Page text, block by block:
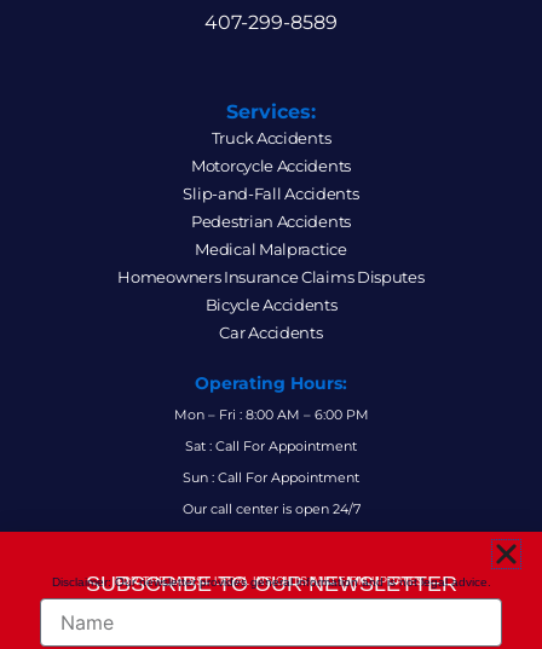
407-299-8589
Services:
Truck Accidents
Motorcycle Accidents
Slip-and-Fall Accidents
Pedestrian Accidents
Medical Malpractice
Homeowners Insurance Claims Disputes
Bicycle Accidents
Car Accidents
Operating Hours:
Mon – Fri : 8:00 AM – 6:00 PM
Sat : Call For Appointment
Sun : Call For Appointment
Our call center is open 24/7
Follow Us:
SUBSCRIBE TO OUR NEWSLETTER
FOR THE LATEST LEGAL INSIGHTS AND FIRM UPDATES.
Disclaimer: Our newsletter provides general information and is not legal advice.
Name